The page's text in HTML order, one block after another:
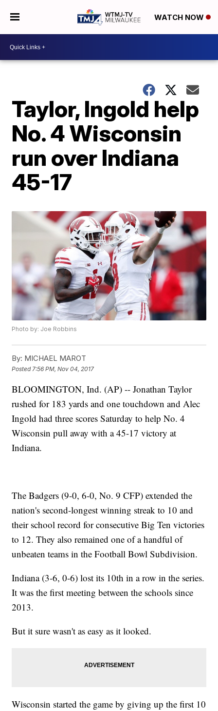
WATCH NOW
Taylor, Ingold help
No. 4 Wisconsin
run over Indiana
45-17
Photo by: Joe Robbins
By: MICHAEL MAROT
Posted 7:56 PM, Nov 04, 2017
BLOOMINGTON, Ind. (AP) -- Jonathan Taylor
rushed for 183 yards and one touchdown and Alec
Ingold had three scores Saturday to help No. 4
Wisconsin pull away with a 45-17 victory at
Indiana.
The Badgers (9-0, 6-0, No. 9 CFP) extended the
nation's second-longest winning streak to 10 and
their school record for consecutive Big Ten victories
to 12. They also remained one of a handful of
unbeaten teams in the Football Bowl Subdivision.
Indiana (3-6, 0-6) lost its 10th in a row in the series.
It was the first meeting between the schools since
2013.
But it sure wasn't as easy as it looked.
Wisconsin started the game by giving up the first 10